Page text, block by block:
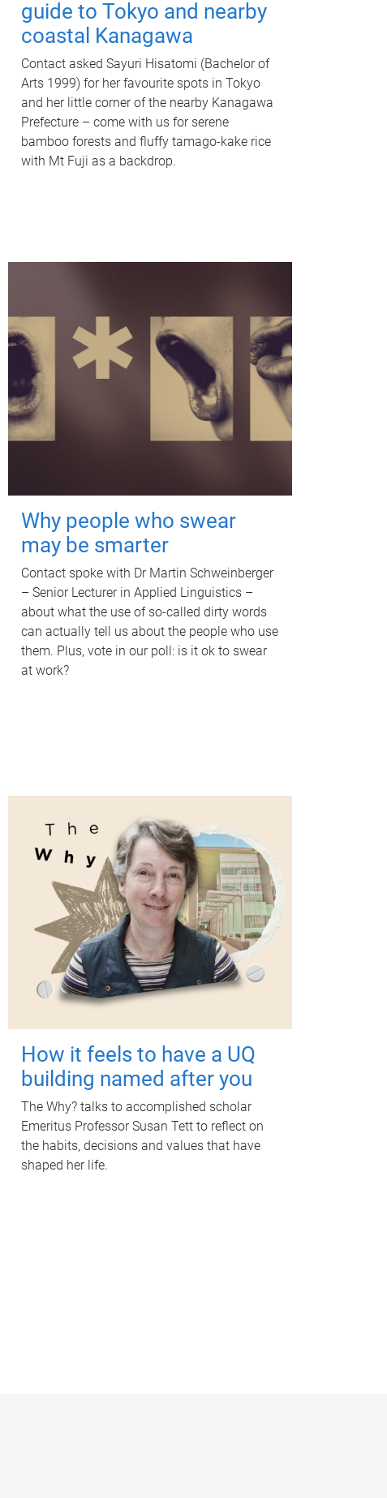
guide to Tokyo and nearby
coastal Kanagawa
Contact asked Sayuri Hisatomi (Bachelor of
Arts 1999) for her favourite spots in Tokyo
and her little corner of the nearby Kanagawa
Prefecture – come with us for serene
bamboo forests and fluffy tamago-kake rice
with Mt Fuji as a backdrop.
Why people who swear
may be smarter
Contact spoke with Dr Martin Schweinberger
– Senior Lecturer in Applied Linguistics –
about what the use of so-called dirty words
can actually tell us about the people who use
them. Plus, vote in our poll: is it ok to swear
at work?
How it feels to have a UQ
building named after you
The Why? talks to accomplished scholar
Emeritus Professor Susan Tett to reflect on
the habits, decisions and values that have
shaped her life.